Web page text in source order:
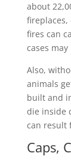
about
fireplaces,
fires can
cases
Also,
animals
built and
die inside
can result
Caps,